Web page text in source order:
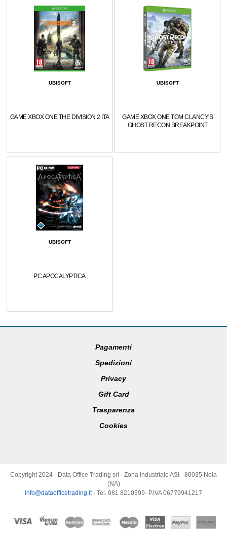
UBISOFT
GAME XBOX ONE THE DIVISION 2 ITA
UBISOFT
GAME XBOX ONE TOM CLANCY'S
GHOST RECON BREAKPOINT
UBISOFT
PC APOCALYPTICA
Pagamenti
Spedizioni
Privacy
Gift Card
Trasparenza
Cookies
Copyright 2024 - Data Office Trading srl - Zona Industriale ASI - 80035 Nola
(NA)
info@dataofficetrading.it- Tel. 081 8210599- P.IVA 06779941217